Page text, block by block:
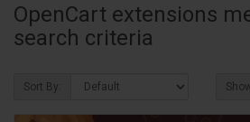
OpenCart extensions
search criteria
Sort By: